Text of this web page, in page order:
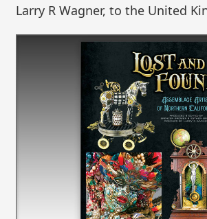
Larry R Wagner, to the United